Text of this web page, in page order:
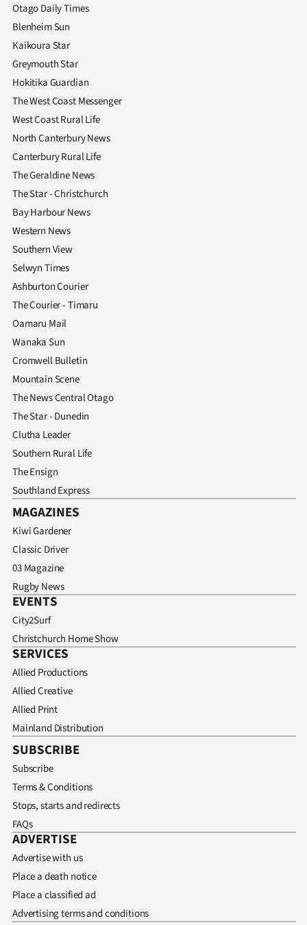
|
ACCOUNT
SUBSCRIBE
My
Account
E-
Edition
Contact
us
Advertising
Allied
Media
Otago Daily Times
Blenheim Sun
Kaikoura Star
Greymouth Star
Hokitika Guardian
The West Coast Messenger
West Coast Rural Life
North Canterbury News
Canterbury Rural Life
The Geraldine News
The Star - Christchurch
Bay Harbour News
Western News
Southern View
Selwyn Times
Ashburton Courier
The Courier - Timaru
Oamaru Mail
Wanaka Sun
Cromwell Bulletin
Mountain Scene
The News Central Otago
The Star - Dunedin
Clutha Leader
Southern Rural Life
The Ensign
Southland Express
MAGAZINES
Kiwi Gardener
Classic Driver
03 Magazine
Rugby News
EVENTS
City2Surf
Christchurch Home Show
SERVICES
Allied Productions
Allied Creative
Allied Print
Mainland Distribution
SUBSCRIBE
Subscribe
Terms & Conditions
Stops, starts and redirects
FAQs
ADVERTISE
Advertise with us
Place a death notice
Place a classified ad
Advertising terms and conditions